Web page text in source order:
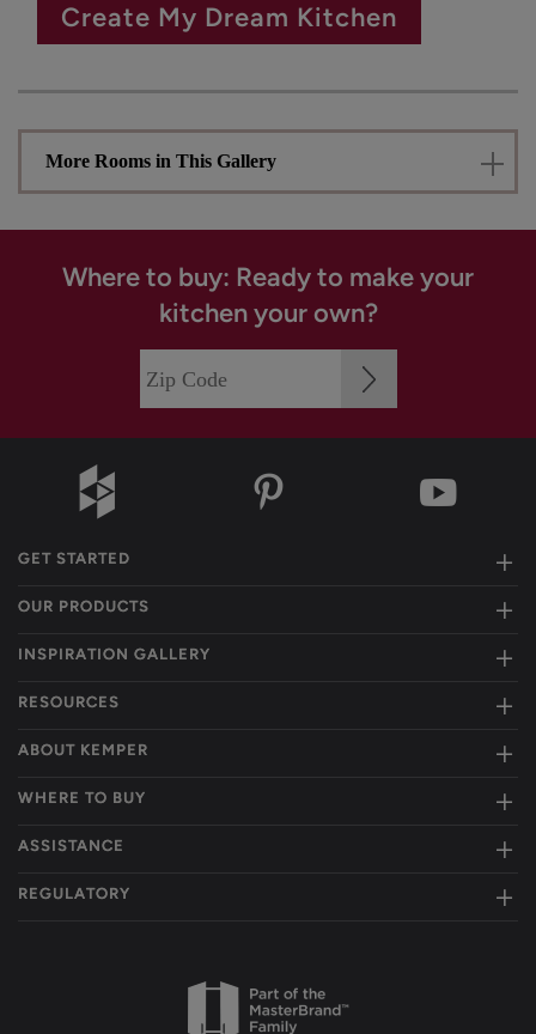
Create My Dream Kitchen
More Rooms in This Gallery
Where to buy: Ready to make your
kitchen your own?
GET STARTED
OUR PRODUCTS
INSPIRATION GALLERY
RESOURCES
ABOUT KEMPER
WHERE TO BUY
ASSISTANCE
REGULATORY